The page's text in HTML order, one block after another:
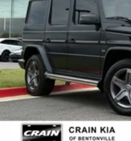
Permanent Locking Hubs
Double Wishbone
Multi-Link Rear
Regenerative 4-Wheel
Front Vented Discs,
Hill Hold Control and
Lithium Ion (li-Ion)